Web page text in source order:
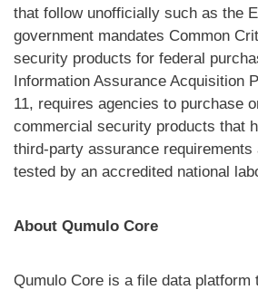
that follow unofficially such as the
government mandates Common
security products for federal
Information Assurance Acquisition
11, requires agencies to purchase
commercial security products that
third-party assurance requirements
tested by an accredited national
About Qumulo Core
Qumulo Core is a file data platform